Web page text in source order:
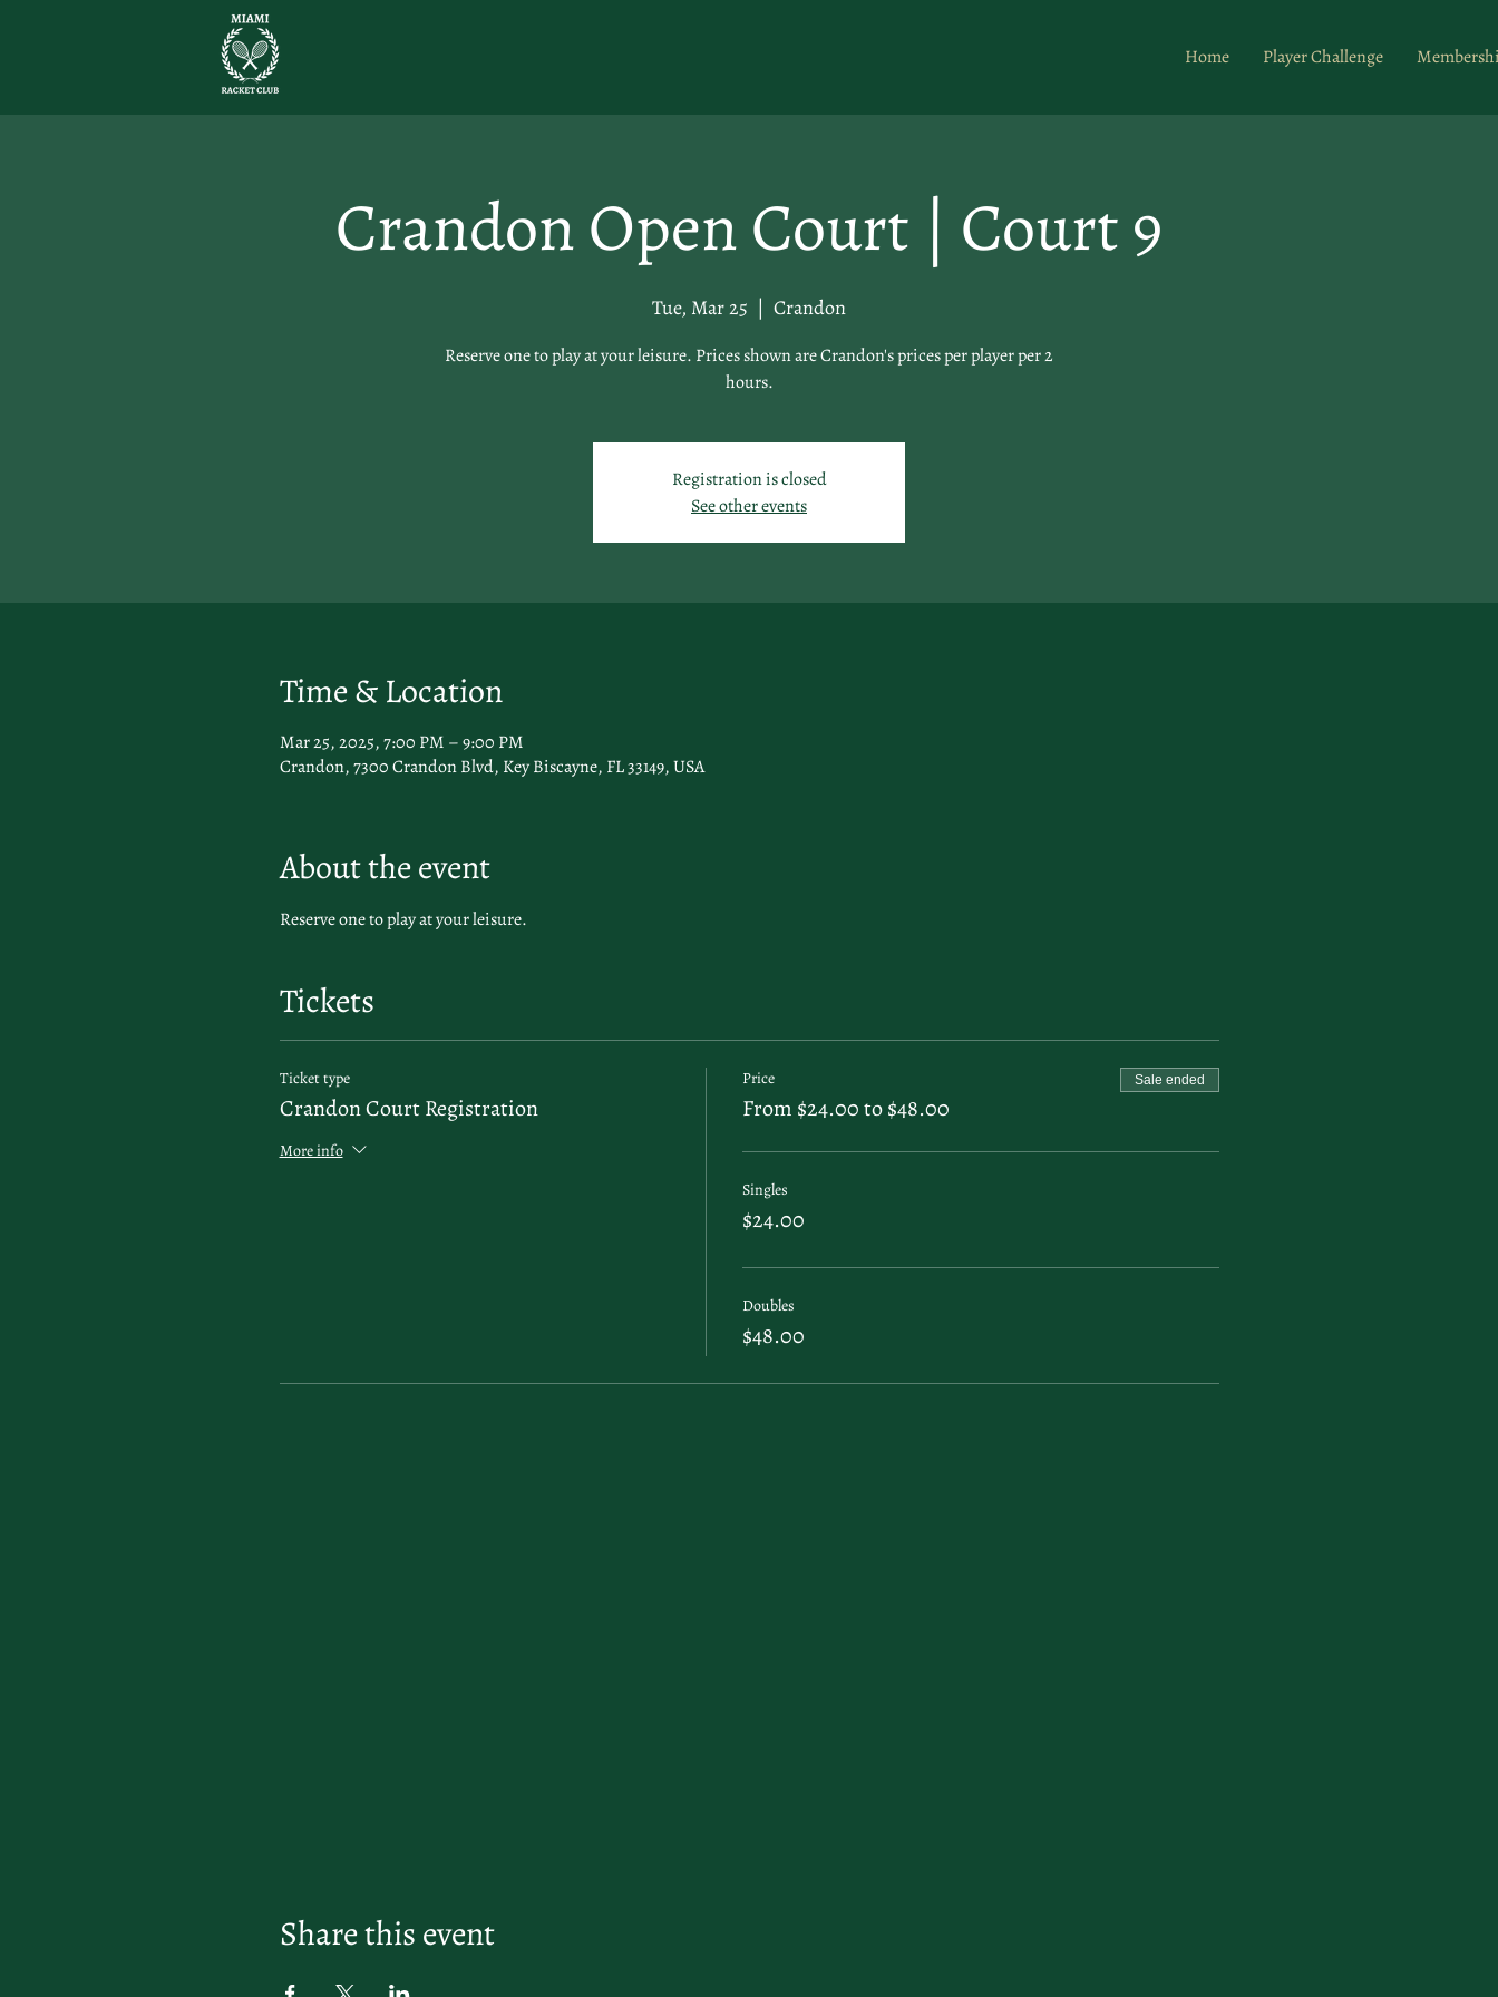
Home Player Challenge
Crandon Open Court | Court 9
Tue, Mar 25
  |
Crandon
Reserve one to play at your leisure. Prices shown are Crandon's prices per player per 2
hours.
Registration is closed
See other events
Time & Location
Mar 25, 2025, 7:00 PM – 9:00 PM
Crandon, 7300 Crandon Blvd, Key Biscayne, FL 33149, USA
About the event
Reserve one to play at your leisure.
Tickets
Ticket type
Crandon Court Registration
More info
Price
From $24.00 to $48.00
Sale ended
Singles
$24.00
Doubles
$48.00
Share this event